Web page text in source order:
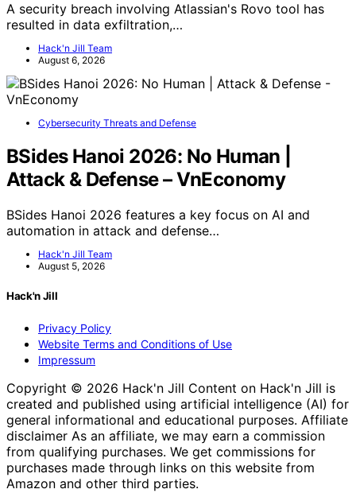
A security breach involving Atlassian's Rovo tool has
resulted in data exfiltration,…
Hack'n Jill Team
August 6, 2026
Cybersecurity Threats and Defense
BSides Hanoi 2026: No Human |
Attack & Defense – VnEconomy
BSides Hanoi 2026 features a key focus on AI and
automation in attack and defense…
Hack'n Jill Team
August 5, 2026
Hack'n Jill
Privacy Policy
Website Terms and Conditions of Use
Impressum
Copyright © 2026 Hack'n Jill Content on Hack'n Jill is
created and published using artificial intelligence (AI) for
general informational and educational purposes. Affiliate
disclaimer As an affiliate, we may earn a commission
from qualifying purchases. We get commissions for
purchases made through links on this website from
Amazon and other third parties.